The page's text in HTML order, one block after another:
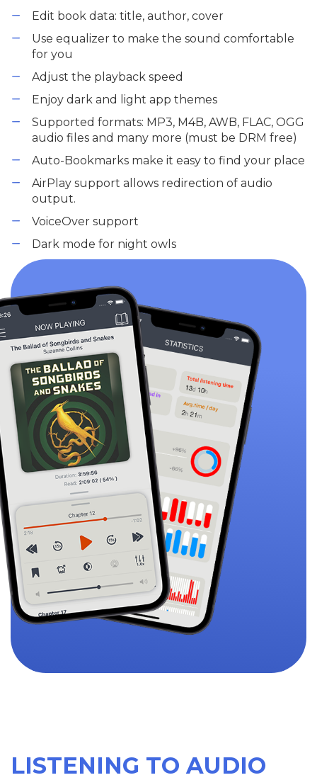
Edit book data: title, author, cover
Use equalizer to make the sound comfortable
for you
Adjust the playback speed
Enjoy dark and light app themes
Supported formats: MP3, M4B, AWB, FLAC, OGG
audio files and many more (must be DRM free)
Auto-Bookmarks make it easy to find your place
AirPlay support allows redirection of audio
output.
VoiceOver support
Dark mode for night owls
LISTENING TO AUDIO